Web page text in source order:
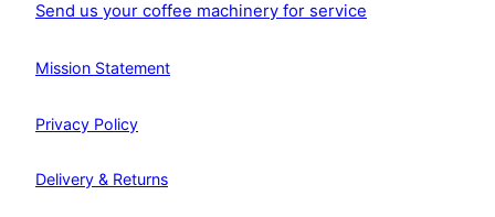
Send us your coffee machinery for service
Mission Statement
Privacy Policy
Delivery & Returns